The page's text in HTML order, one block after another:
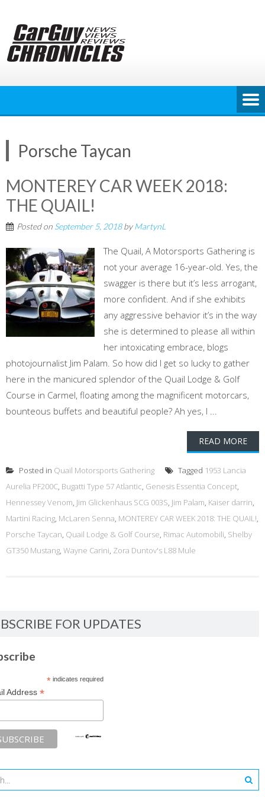
content
Porsche Taycan
MONTEREY CAR WEEK 2018:
THE QUAIL!
Posted on September 5, 2018byMartynL
The Quail, A Motorsports Gathering is
not your average 16-year-old. Yes, the
swagger is there but it’s less arrogant,
more confident. And if she exhibits
any aggressive behavior it’s in the way
she is determined to please all within
her intoxicating embrace, blogs
photojournalist Jim Palam. So how did I get so lucky to gather
here in the manicured splendor of the Quail Lodge & Golf
Course in Carmel, floating among the magnificent motorcars,
bounteous buffets and beautiful people? Ah yes, I ...
READ MORE
Posted in Quail Motorsports Gathering Tagged 1953 Lancia
Aurelia PF200C, Bugatti Type 57 Atlantic, Genesis Essentia Concept,
Hennessey Venom, Jim Glickenhaus SCG 003S, Jim Palam, Kaiser darrin,
Martini Racing, McLaren Senna, MONTEREY CAR WEEK 2018: THE QUAIL!,
Porsche Taycan, Quail Lodge & Golf Course, Rimac Automobili, Shelby
GT350 Mustang, Wayne Carini, Zora Duntov's L88 Mule
FOR UPDATES
*indicates required
Address *